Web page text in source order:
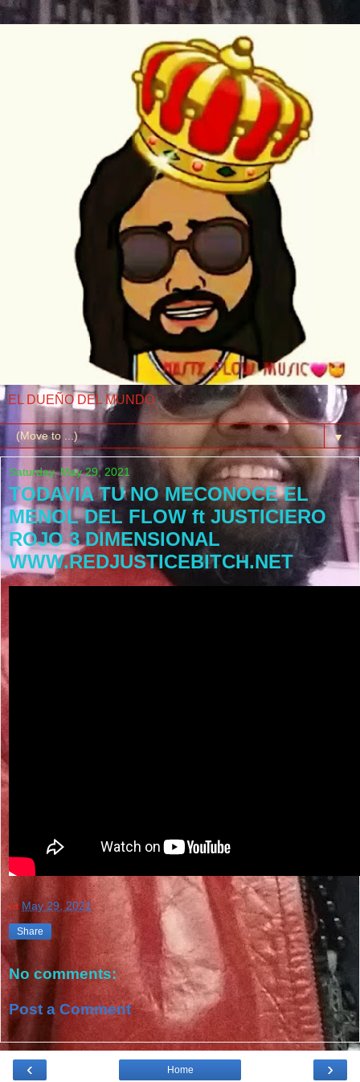
EL DUEÑO DEL MUNDO
▼
Saturday, May 29, 2021
TODAVIA TU NO MECONOCE EL
MENOL DEL FLOW ft JUSTICIERO
ROJO 3 DIMENSIONAL
WWW.REDJUSTICEBITCH.NET
at May 29, 2021
Share
No comments:
Post a Comment
‹ ›
Home